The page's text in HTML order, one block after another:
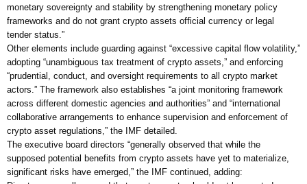
monetary sovereignty and stability by strengthening monetary policy
frameworks and do not grant crypto assets official currency or legal
tender status.”
Other elements include guarding against “excessive capital flow volatility,”
adopting “unambiguous tax treatment of crypto assets,” and enforcing
“prudential, conduct, and oversight requirements to all crypto market
actors.” The framework also establishes “a joint monitoring framework
across different domestic agencies and authorities” and “international
collaborative arrangements to enhance supervision and enforcement of
crypto asset regulations,” the IMF detailed.
The executive board directors “generally observed that while the
supposed potential benefits from crypto assets have yet to materialize,
significant risks have emerged,” the IMF continued, adding: